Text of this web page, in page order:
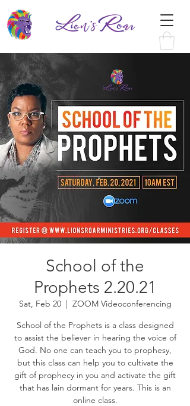
School of the
Prophets 2.20.21
Sat, Feb 20
  |
ZOOM Videoconferencing
School of the Prophets is a class designed
to assist the believer in hearing the voice of
God. No one can teach you to prophesy,
but this class can help you to cultivate the
gift of prophecy in you and activate the gift
that has lain dormant for years. This is an
online class.